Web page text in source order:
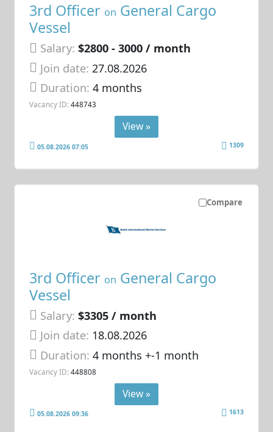
3rd Officer on General Cargo
Vessel
Salary: $2800 - 3000 / month
Join date: 27.08.2026
Duration:4 months
Vacancy ID: 448743
View »
05.08.2026 07:05 1309
Compare
3rd Officer on General Cargo
Vessel
Salary: $3305 / month
Join date: 18.08.2026
Duration:4 months +-1 month
Vacancy ID: 448808
View »
05.08.2026 09:36 1613